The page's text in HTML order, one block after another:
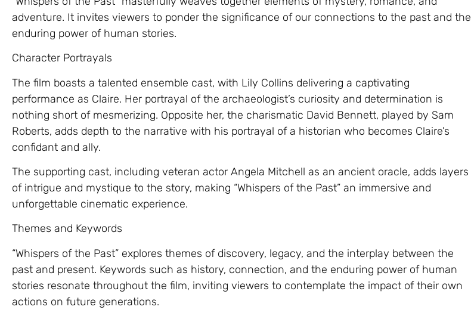
adventure. It invites viewers to ponder the significance of our connections to the past and the
enduring power of human stories.
Character Portrayals
The film boasts a talented ensemble cast, with Lily Collins delivering a captivating
performance as Claire. Her portrayal of the archaeologist’s curiosity and determination is
nothing short of mesmerizing. Opposite her, the charismatic David Bennett, played by Sam
Roberts, adds depth to the narrative with his portrayal of a historian who becomes Claire’s
confidant and ally.
The supporting cast, including veteran actor Angela Mitchell as an ancient oracle, adds layers
of intrigue and mystique to the story, making “Whispers of the Past” an immersive and
unforgettable cinematic experience.
Themes and Keywords
“Whispers of the Past” explores themes of discovery, legacy, and the interplay between the
past and present. Keywords such as history, connection, and the enduring power of human
stories resonate throughout the film, inviting viewers to contemplate the impact of their own
actions on future generations.